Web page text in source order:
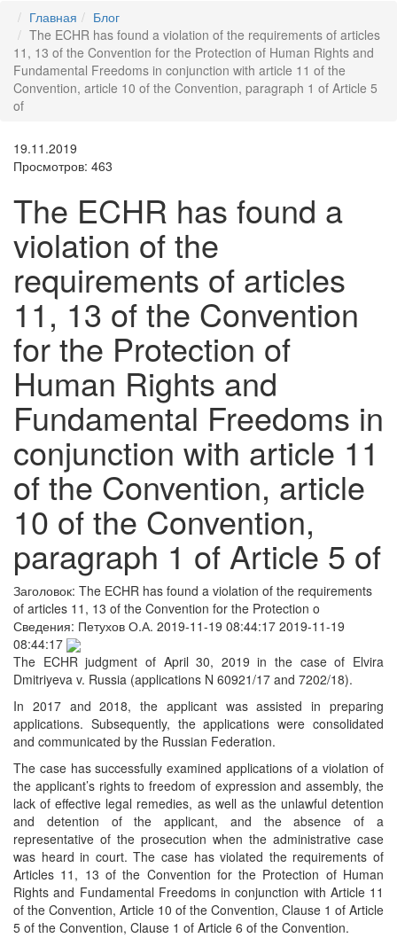
Главная
Блог
The ECHR has found a violation of the requirements of articles
11, 13 of the Convention for the Protection of Human Rights and
Fundamental Freedoms in conjunction with article 11 of the
Convention, article 10 of the Convention, paragraph 1 of Article 5
of
19.11.2019
Просмотров: 463
The ECHR has found a
violation of the
requirements of articles
11, 13 of the Convention
for the Protection of
Human Rights and
Fundamental Freedoms in
conjunction with article 11
of the Convention, article
10 of the Convention,
paragraph 1 of Article 5 of
Заголовок: The ECHR has found a violation of the requirements
of articles 11, 13 of the Convention for the Protection o
Сведения: Петухов О.А. 2019-11-19 08:44:17 2019-11-19
08:44:17
The ECHR judgment of April 30, 2019 in the case of Elvira
Dmitriyeva v. Russia (applications N 60921/17 and 7202/18).
In 2017 and 2018, the applicant was assisted in preparing
applications. Subsequently, the applications were consolidated
and communicated by the Russian Federation.
The case has successfully examined applications of a violation of
the applicant’s rights to freedom of expression and assembly, the
lack of effective legal remedies, as well as the unlawful detention
and detention of the applicant, and the absence of a
representative of the prosecution when the administrative case
was heard in court. The case has violated the requirements of
Articles 11, 13 of the Convention for the Protection of Human
Rights and Fundamental Freedoms in conjunction with Article 11
of the Convention, Article 10 of the Convention, Clause 1 of Article
5 of the Convention, Clause 1 of Article 6 of the Convention.